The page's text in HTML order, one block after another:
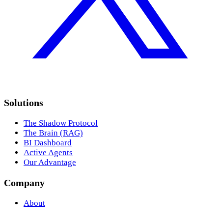
Solutions
The Shadow Protocol
The Brain (RAG)
BI Dashboard
Active Agents
Our Advantage
Company
About